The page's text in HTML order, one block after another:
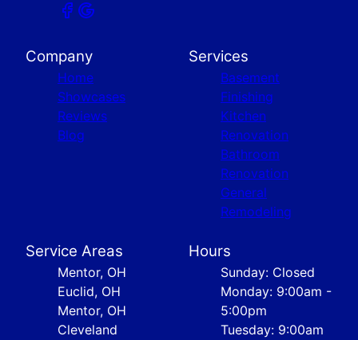
Company
Home
Showcases
Reviews
Blog
Services
Basement
Finishing
Kitchen
Renovation
Bathroom
Renovation
General
Remodeling
Service Areas
Mentor, OH
Euclid, OH
Mentor, OH
Cleveland
Hours
Sunday: Closed
Monday: 9:00am -
5:00pm
Tuesday: 9:00am